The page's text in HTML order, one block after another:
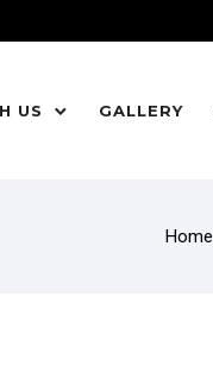
US GALLERY
Home